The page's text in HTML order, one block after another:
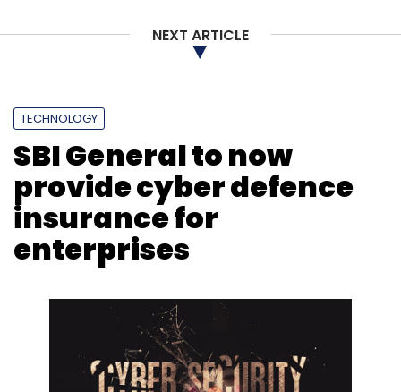
NEXT ARTICLE
TECHNOLOGY
SBI General to now
provide cyber defence
insurance for
enterprises